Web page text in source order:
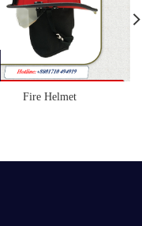
Fire Helmet